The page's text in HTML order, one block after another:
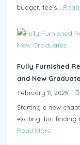
budget, feels...
Fully Furnished
and New
February 11, 2025
Starting a new
exciting, but finding
Read More